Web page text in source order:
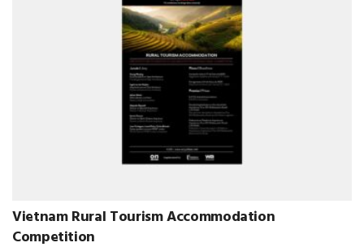
Vietnam Rural Tourism Accommodation
Competition